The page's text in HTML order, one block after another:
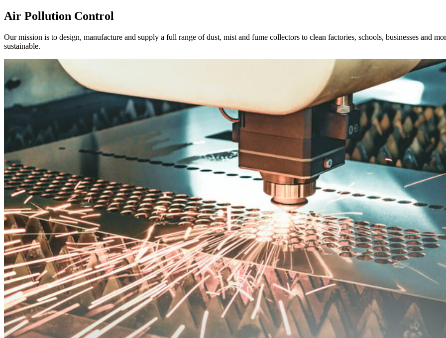
Air Pollution Control
Our mission is to design, manufacture and supply a full range of dust, mist and fume collectors to clean factories, schools, businesses and
sustainable.